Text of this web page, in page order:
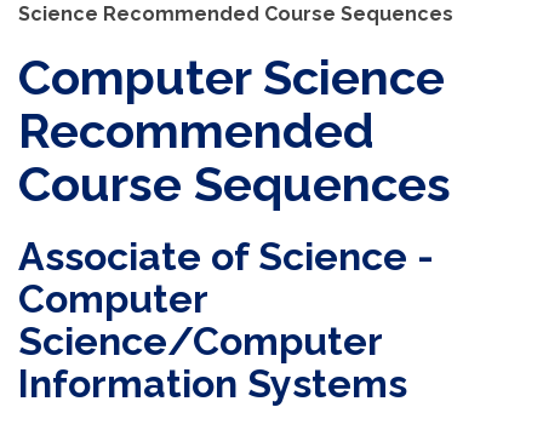
Science Recommended Course Sequences
Computer Science
Recommended
Course Sequences
Associate of Science -
Computer
Science/Computer
Information Systems